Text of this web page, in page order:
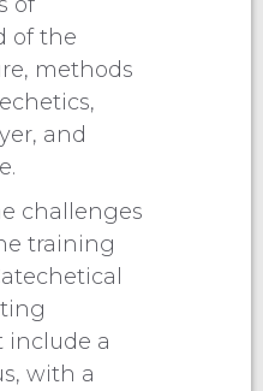
of the
methods
and
challenges
training
include a
with a